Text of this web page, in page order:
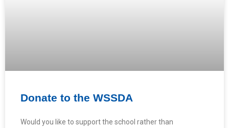
Donate to the WSSDA
Would you like to support the school rather than